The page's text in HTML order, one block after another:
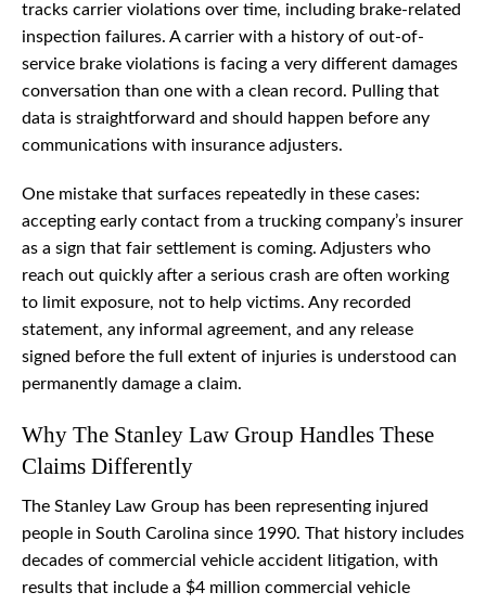
tracks carrier violations over time, including brake-related
inspection failures. A carrier with a history of out-of-
service brake violations is facing a very different damages
conversation than one with a clean record. Pulling that
data is straightforward and should happen before any
communications with insurance adjusters.
One mistake that surfaces repeatedly in these cases:
accepting early contact from a trucking company’s insurer
as a sign that fair settlement is coming. Adjusters who
reach out quickly after a serious crash are often working
to limit exposure, not to help victims. Any recorded
statement, any informal agreement, and any release
signed before the full extent of injuries is understood can
permanently damage a claim.
Why The Stanley Law Group Handles These
Claims Differently
The Stanley Law Group has been representing injured
people in South Carolina since 1990. That history includes
decades of commercial vehicle accident litigation, with
results that include a $4 million commercial vehicle